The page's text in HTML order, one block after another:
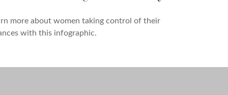
more about women taking control of their
with this infographic.